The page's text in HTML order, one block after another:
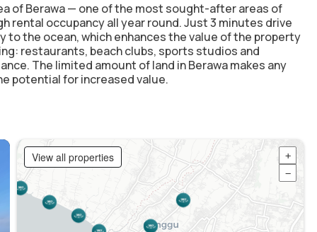
of Berawa — one of the most sought-after areas of
rental occupancy all year round. Just 3 minutes drive
the ocean, which enhances the value of the property
restaurants, beach clubs, sports studios and
The limited amount of land in Berawa makes any
potential for increased value.
View all properties
+
−